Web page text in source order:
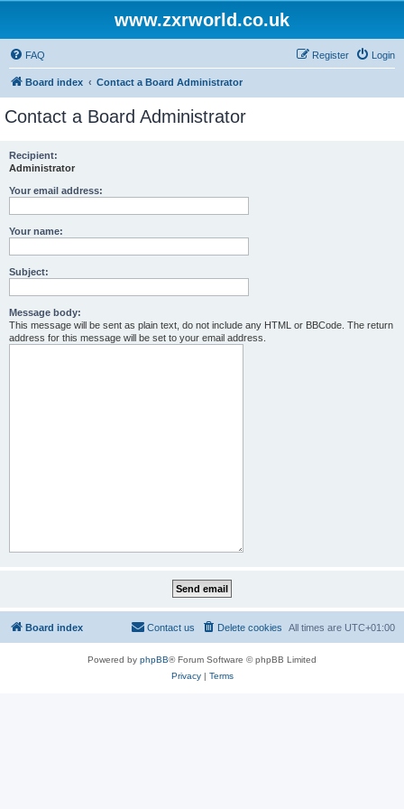
www.zxrworld.co.uk
FAQ Login
Register
Board index Contact a Board Administrator
Contact a Board Administrator
Recipient:
Administrator
Your email address:
Your name:
Subject:
Message body:
This message will be sent as plain text, do not include any HTML or BBCode. The return
address for this message will be set to your email address.
Board index All times are UTC+01:00
Delete cookies
Contact us
Powered by phpBB® Forum Software © phpBB Limited
Privacy| Terms